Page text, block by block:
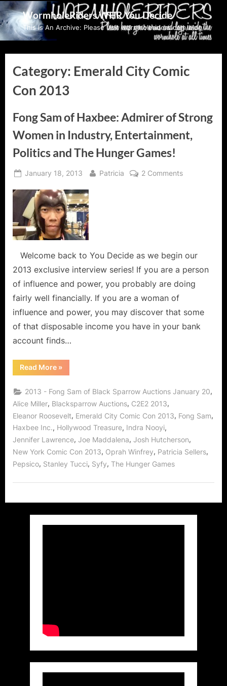
Skip
to
content
WormholeRiders WHR You Decide
This Is An Archive: Please visit wormholeriders.com/blog/
Category: Emerald City Comic
Con 2013
Fong Sam of Haxbee: Admirer of Strong
Women in Industry, Entertainment,
Politics and The Hunger Games!
Posted
January 18, 2013 By
Patricia 2 Commentson
Strong
Industry,
Politics
and
Welcome back to You Decide as we begin our
2013 exclusive interview series! If you are a person
of influence and power, you probably are doing
fairly well financially. If you are a woman of
influence and power, you may discover that some
of that disposable income you have in your bank
account finds…
Read More“Fong
Sam
Haxbee:
Admirer
of
Strong
Women
in
Industry,
Entertainment,
Politics
and
Hunger
»
2013 - Fong Sam of Black Sparrow Auctions January 20,
Alice Miller, Blacksparrow Auctions, C2E2 2013,
Eleanor Roosevelt, Emerald City Comic Con 2013, Fong Sam,
Haxbee Inc., Hollywood Treasure, Indra Nooyi,
Jennifer Lawrence, Joe Maddalena, Josh Hutcherson,
New York Comic Con 2013, Oprah Winfrey, Patricia Sellers,
Pepsico, Stanley Tucci, Syfy, The Hunger Games